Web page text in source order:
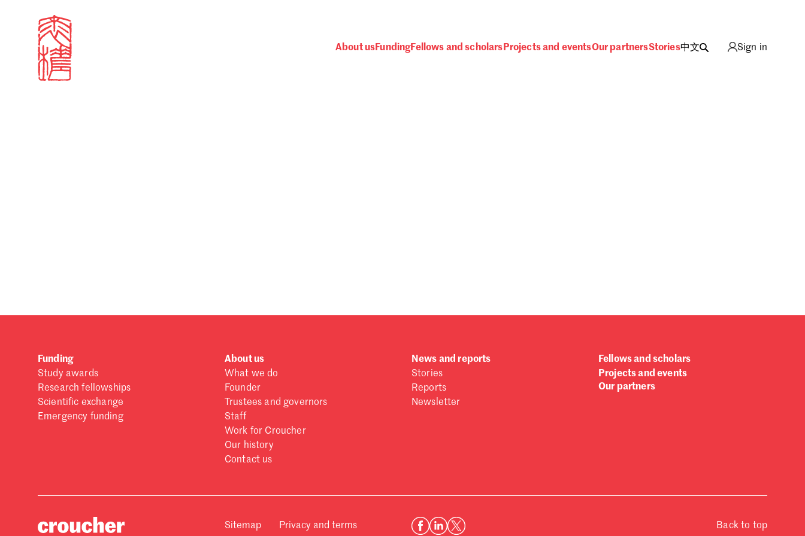
About usFundingFellows and scholars Projects and eventsOur partnersStories中文 Sign in
Sign in
Email
Search our stories, awards, events and funding
Search results
Funding
Study awards
Research fellowships
Scientific exchange
Emergency funding
About us
What we do
Founder
Trustees and governors
Staff
Work for Croucher
Our history
Contact us
News and reports
Stories
Reports
Newsletter
Fellows and scholars
Projects and events
Our partners
Sitemap Privacy and terms Back to top